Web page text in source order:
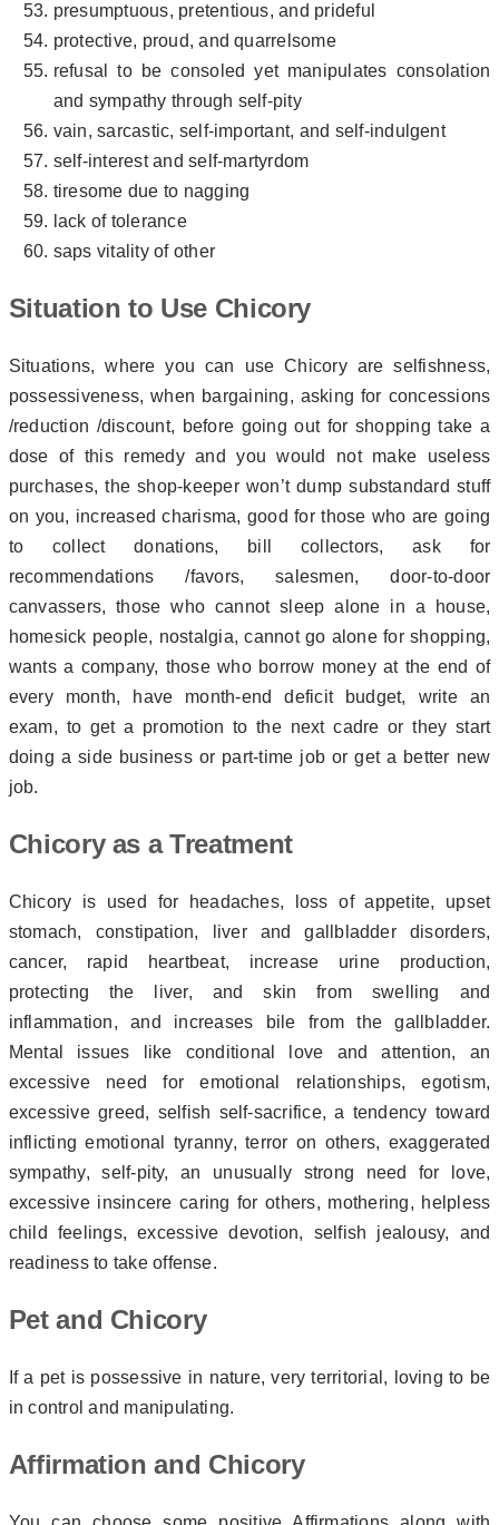
presumptuous, pretentious, and prideful
protective, proud, and quarrelsome
refusal to be consoled yet manipulates consolation
and sympathy through self-pity
vain, sarcastic, self-important, and self-indulgent
self-interest and self-martyrdom
tiresome due to nagging
lack of tolerance
saps vitality of other
Situation to Use Chicory
Situations, where you can use Chicory are selfishness,
possessiveness, when bargaining, asking for concessions
/reduction /discount, before going out for shopping take a
dose of this remedy and you would not make useless
purchases, the shop-keeper won’t dump substandard stuff
on you, increased charisma, good for those who are going
to collect donations, bill collectors, ask for
recommendations /favors, salesmen, door-to-door
canvassers, those who cannot sleep alone in a house,
homesick people, nostalgia, cannot go alone for shopping,
wants a company, those who borrow money at the end of
every month, have month-end deficit budget, write an
exam, to get a promotion to the next cadre or they start
doing a side business or part-time job or get a better new
job.
Chicory as a Treatment
Chicory is used for headaches, loss of appetite, upset
stomach, constipation, liver and gallbladder disorders,
cancer, rapid heartbeat, increase urine production,
protecting the liver, and skin from swelling and
inflammation, and increases bile from the gallbladder.
Mental issues like conditional love and attention, an
excessive need for emotional relationships, egotism,
excessive greed, selfish self-sacrifice, a tendency toward
inflicting emotional tyranny, terror on others, exaggerated
sympathy, self-pity, an unusually strong need for love,
excessive insincere caring for others, mothering, helpless
child feelings, excessive devotion, selfish jealousy, and
readiness to take offense.
Pet and Chicory
If a pet is possessive in nature, very territorial, loving to be
in control and manipulating.
Affirmation and Chicory